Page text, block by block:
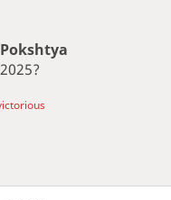
Pokshtya
2025?